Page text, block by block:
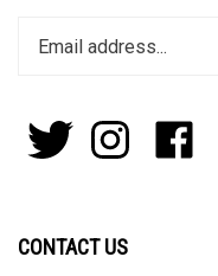
your
to
join
Follow
Pens
Twitter
Follow
Pens
Instagram
Like
on
CONTACT US